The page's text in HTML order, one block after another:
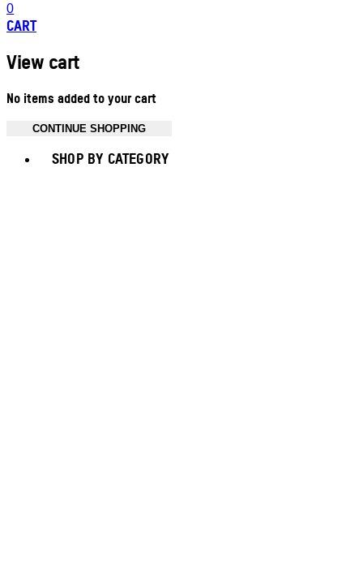
0
CART
View cart
No items added to your cart
CONTINUE SHOPPING
SHOP BY CATEGORY